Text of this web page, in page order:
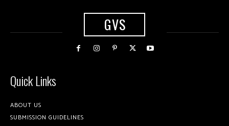
GVS
Quick Links
ABOUT US
SUBMISSION GUIDELINES